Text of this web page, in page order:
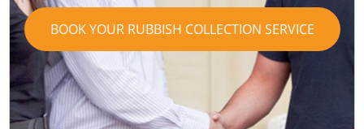
BOOK YOUR RUBBISH COLLECTION SERVICE